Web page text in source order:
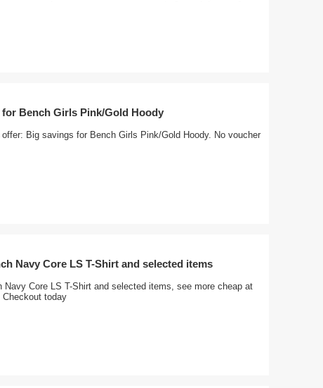
Bench Girls Pink/Gold Hoody
Big savings for Bench Girls Pink/Gold Hoody. No voucher
Navy Core LS T-Shirt and selected items
Navy Core LS T-Shirt and selected items, see more cheap at
Checkout today